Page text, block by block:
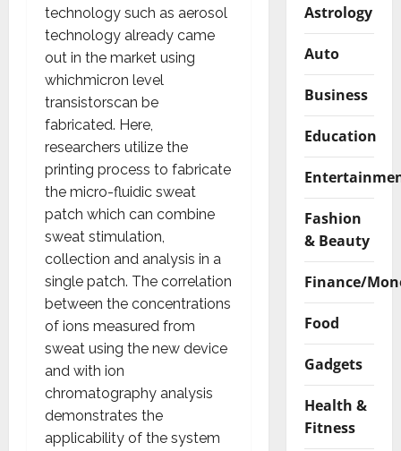
technology such as aerosol
technology already came
out in the market using
whichmicron level
transistorscan be
fabricated. Here,
researchers utilize the
printing process to fabricate
the micro-fluidic sweat
patch which can combine
sweat stimulation,
collection and analysis in a
single patch. The correlation
between the concentrations
of ions measured from
sweat using the new device
and with ion
chromatography analysis
demonstrates the
applicability of the system
Astrology
Auto
Business
Education
Fashion
& Beauty
Finance/
Food
Gadgets
Health &
Fitness